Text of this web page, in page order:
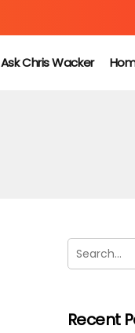
Ask Chris Wacker
Recent